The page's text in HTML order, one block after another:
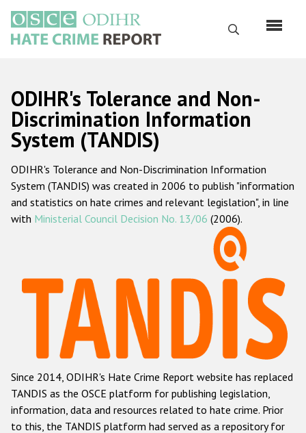
main
content
Search
Русский
Main
navigation
Home
About us
ODIHR's mandate
ODIHR's methodology
Hate Crime Report
Racist and xenophobic hate crime
Anti-Roma hate crime
Anti-Semitic hate crime
Anti-Muslim hate crime
Anti-Christian hate crime
ODIHR's Tolerance and Non-
Discrimination Information
System (TANDIS)
ODIHR's Tolerance and Non-Discrimination Information
System (TANDIS) was created in 2006 to publish "information
and statistics on hate crimes and relevant legislation", in line
with Ministerial Council Decision No. 13/06 (2006).
Since 2014, ODIHR's Hate Crime Report website has replaced
TANDIS as the OSCE platform for publishing legislation,
information, data and resources related to hate crime. Prior
to this, the TANDIS platform had served as a repository for